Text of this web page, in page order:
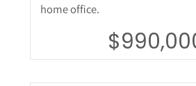
home office.